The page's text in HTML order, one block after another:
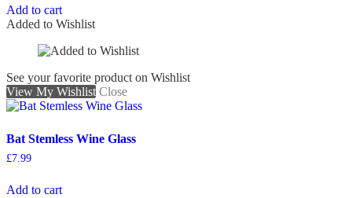
Add to cart
Added to Wishlist
See your favorite product on Wishlist
View My Wishlist Close
Bat Stemless Wine Glass
£7.99
Add to cart